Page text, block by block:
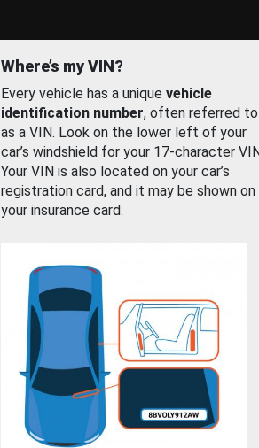
Where’s my VIN?
Every vehicle has a unique vehicle
identification number, often referred to
as a VIN. Look on the lower left of your
car’s windshield for your 17-character
Your VIN is also located on your car’s
registration card, and it may be shown on
your insurance card.